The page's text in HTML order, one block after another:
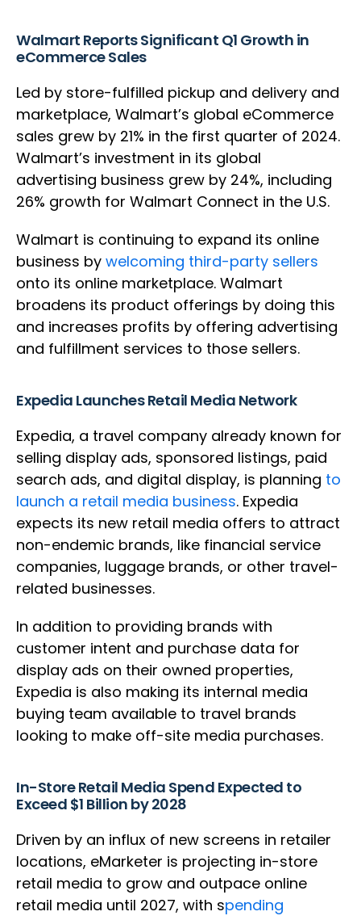
Walmart Reports Significant Q1 Growth in
eCommerce Sales
Led by store-fulfilled pickup and delivery and
marketplace, Walmart’s global eCommerce
sales grew by 21% in the first quarter of 2024.
Walmart’s investment in its global
advertising business grew by 24%, including
26% growth for Walmart Connect in the U.S.
Walmart is continuing to expand its online
business by welcoming third-party sellers
onto its online marketplace. Walmart
broadens its product offerings by doing this
and increases profits by offering advertising
and fulfillment services to those sellers.
Expedia Launches Retail Media Network
Expedia, a travel company already known for
selling display ads, sponsored listings, paid
search ads, and digital display, is planning to
launch a retail media business. Expedia
expects its new retail media offers to attract
non-endemic brands, like financial service
companies, luggage brands, or other travel-
related businesses.
In addition to providing brands with
customer intent and purchase data for
display ads on their owned properties,
Expedia is also making its internal media
buying team available to travel brands
looking to make off-site media purchases.
In-Store Retail Media Spend Expected to
Exceed $1 Billion by 2028
Driven by an influx of new screens in retailer
locations, eMarketer is projecting in-store
retail media to grow and outpace online
retail media until 2027, with spending